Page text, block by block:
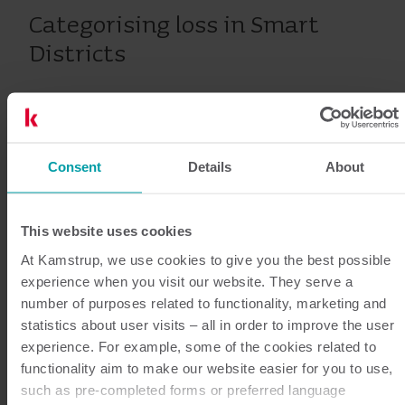
Consent Details About
This website uses cookies
At Kamstrup, we use cookies to give you the best possible
experience when you visit our website. They serve a
number of purposes related to functionality, marketing and
statistics about user visits – all in order to improve the user
experience. For example, some of the cookies related to
functionality aim to make our website easier for you to use,
such as pre-completed forms or preferred language
Categorising loss in Smart
Districts
In Smart Districts, an experienced utility manager can
often determine the type of water loss by comparing
it with various other parameters. Water loss in Smart
unmetered consumption like theft, constructions
sites without meters installed or if the district is
supplying more consumers than assumed. On the
other hand, the water loss in a Smart District with no
correlation between loss and consumption is mostly
caused by leaks on distribution mains and service
connections. In the first instance, efforts to find